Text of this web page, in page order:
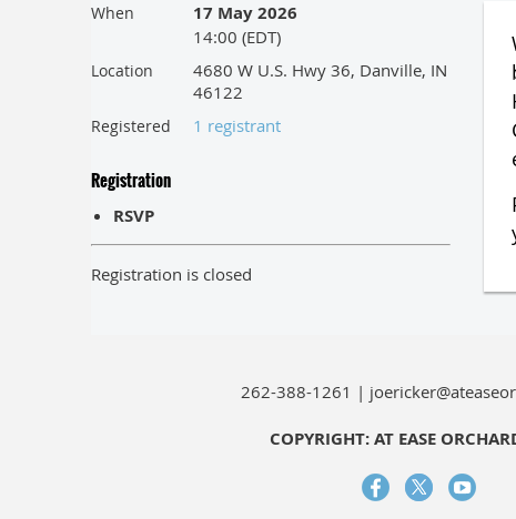
When 17 May 2026
14:00 (EDT)
Location
4680 W U.S. Hwy 36, Danville, IN
46122
Registered 1 registrant
Registration
RSVP
Registration is closed
262-388-1261 |
COPYRIGHT: AT EASE